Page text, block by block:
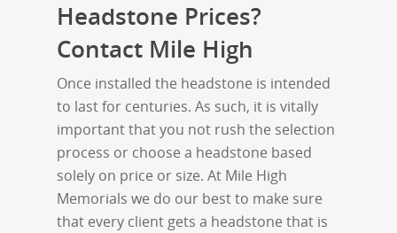
Headstone Prices?
Contact Mile High
Once installed the headstone is intended
to last for centuries. As such, it is vitally
important that you not rush the selection
process or choose a headstone based
solely on price or size. At Mile High
Memorials we do our best to make sure
that every client gets a headstone that is